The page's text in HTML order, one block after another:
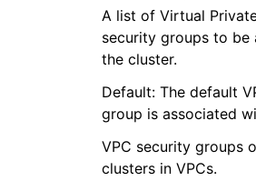
A list of Virtual
security groups to be
the cluster.
Default: The default
group is associated
VPC security groups
clusters in VPCs.